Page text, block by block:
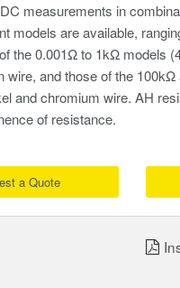
measurements in
models are available,
the 0.001Ω to 1kΩ models
wire, and those of the
and chromium wire. AH
of resistance.
a Quote